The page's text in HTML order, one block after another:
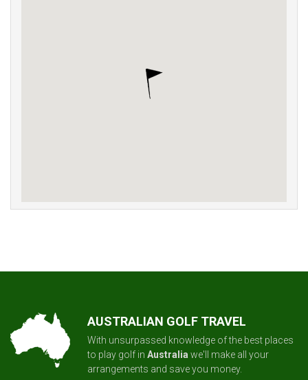
AUSTRALIAN GOLF TRAVEL
With unsurpassed knowledge of the best places
to play golf in Australia we'll make all your
arrangements and save you money.